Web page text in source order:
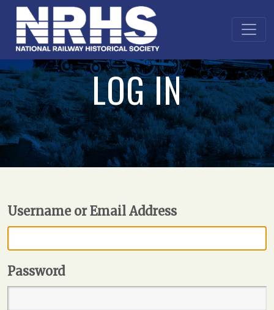
LOG IN
Username or Email Address
Password